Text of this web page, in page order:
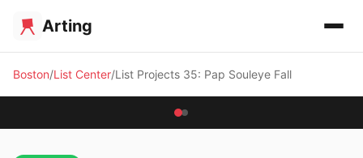
Arting
Boston List Center List Projects 35: Pap Souleye Fall